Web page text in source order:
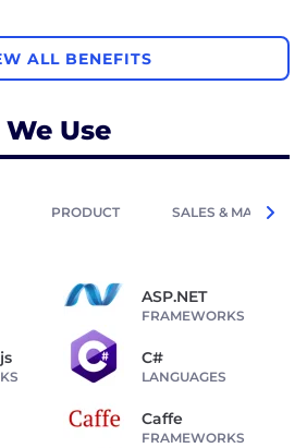
ALL BENEFITS
Use
PRODUCT SALES &
ASP.NET
FRAMEWORKS
C#
LANGUAGES
Caffe
FRAMEWORKS